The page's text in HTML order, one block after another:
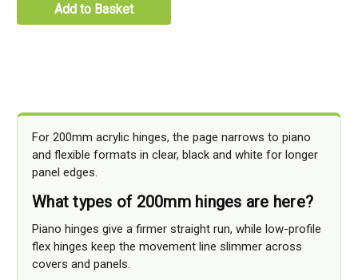
Add to Basket
For 200mm acrylic hinges, the page narrows to piano
and flexible formats in clear, black and white for longer
panel edges.
What types of 200mm hinges are here?
Piano hinges give a firmer straight run, while low-profile
flex hinges keep the movement line slimmer across
covers and panels.